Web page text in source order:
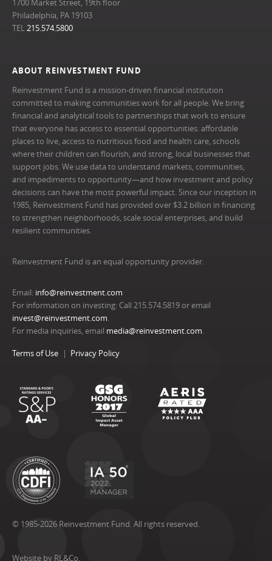
ABOUT REINVESTMENT FUND
Reinvestment Fund is a mission-driven financial institution
committed to making communities work for all people. We bring
financial and analytical tools to partnerships that work to ensure
that everyone has access to essential opportunities: affordable
places to live, access to nutritious food and health care, schools
where their children can flourish, and strong, local businesses that
support jobs. We use data to understand markets, communities,
and impediments to opportunity—and how investment and policy
decisions can have the most powerful impact. Since our inception in
1985, Reinvestment Fund has provided over $3.2 billion in financing
to strengthen neighborhoods, scale social enterprises, and build
resilient communities.
Reinvestment Fund is an equal opportunity provider.
Email: info@reinvestment.com
For information on investing: Call 215.574.5819 or email
invest@reinvestment.com.
For media inquiries, email media@reinvestment.com.
Terms of Use Privacy Policy
© 1985-2026 Reinvestment Fund. All rights reserved.
Website by RL&Co.
1700 Market Street, 19th floor
Philadelphia, PA 19103
TEL215.574.5800